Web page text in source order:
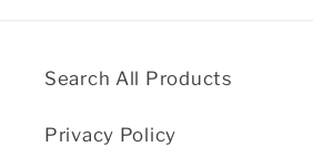
Search All Products
Privacy Policy